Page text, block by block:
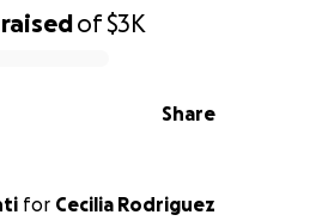
raisedof$3K
Share
for Cecilia Rodriguez